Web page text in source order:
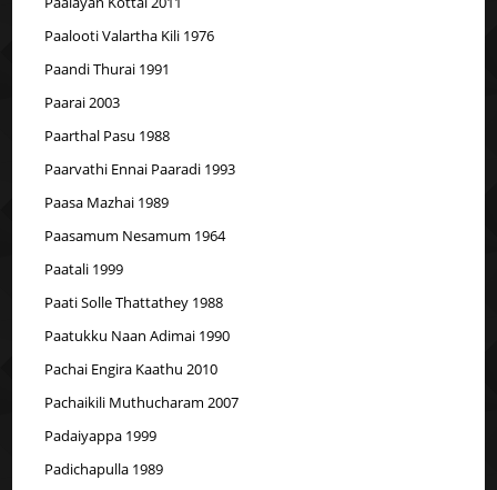
Paalooti Valartha Kili 1976
Paandi Thurai 1991
Paarai 2003
Paarthal Pasu 1988
Paarvathi Ennai Paaradi 1993
Paasa Mazhai 1989
Paasamum Nesamum 1964
Paatali 1999
Paati Solle Thattathey 1988
Paatukku Naan Adimai 1990
Pachai Engira Kaathu 2010
Pachaikili Muthucharam 2007
Padaiyappa 1999
Padichapulla 1989